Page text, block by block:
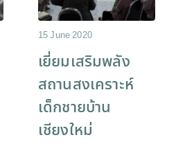
15 June 2020
เยี่ยมเสริมพลัง
สถานสงเคราะห์
เด็กชายบ้าน
เชียงใหม่